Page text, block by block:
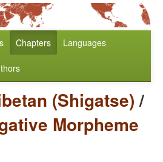
Chapters Languages
(Shigatse)/
Morpheme